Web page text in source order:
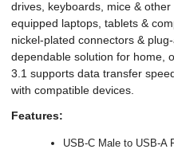
drives, keyboards, mice &
equipped laptops, tablets &
nickel-plated connectors &
dependable solution for home,
3.1 supports data transfer
with compatible devices.
Features:
USB-C Male to USB-A